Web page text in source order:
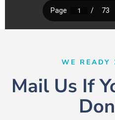
WE READY
Mail Us If